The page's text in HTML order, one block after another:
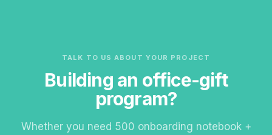
TALK TO US ABOUT YOUR PROJECT
Building an office-gift
program?
Whether you need 500 onboarding notebook +